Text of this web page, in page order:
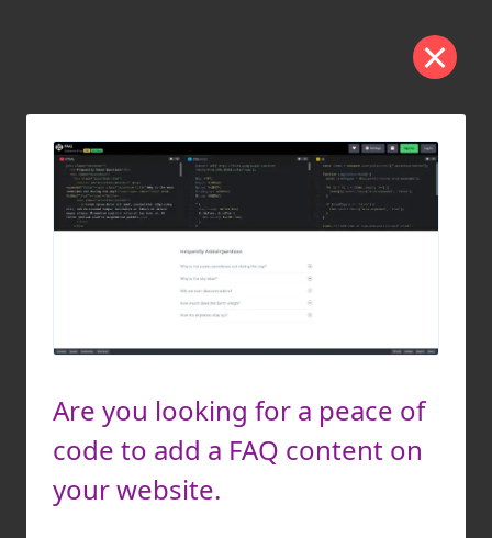
Are you looking for a peace of
code to add a FAQ content on
your website.